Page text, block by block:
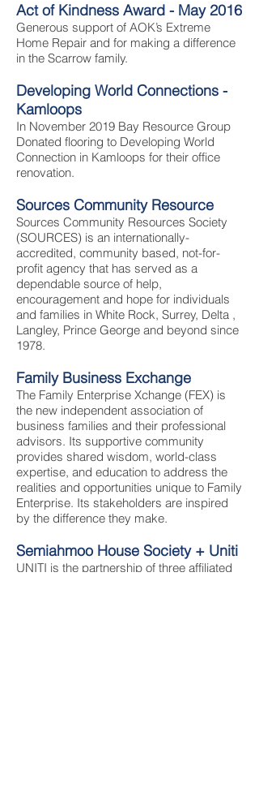
Act of Kindness Award - May 2016
Generous support of AOK’s Extreme
Home Repair and for making a difference
in the Scarrow family.
Developing World Connections -
Kamloops
In November 2019 Bay Resource Group
Donated flooring to Developing World
Connection in Kamloops for their office
renovation.
Sources Community Resource
Sources Community Resources Society
(SOURCES) is an internationally-
accredited, community based, not-for-
profit agency that has served as a
dependable source of help,
encouragement and hope for individuals
and families in White Rock, Surrey, Delta ,
Langley, Prince George and beyond since
1978.
Family Business Exchange
The Family Enterprise Xchange (FEX) is
the new independent association of
business families and their professional
advisors. Its supportive community
provides shared wisdom, world-class
expertise, and education to address the
realities and opportunities unique to Family
Enterprise. Its stakeholders are inspired
by the difference they make.
Semiahmoo House Society + Uniti
UNITI is the partnership of three affiliated